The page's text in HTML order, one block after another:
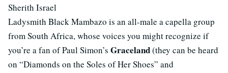
Sherith Israel
Ladysmith Black Mambazo is an all-male a capella group
from South Africa, whose voices you might recognize if
you’re a fan of Paul Simon’s Graceland(they can be heard
on “Diamonds on the Soles of Her Shoes” and